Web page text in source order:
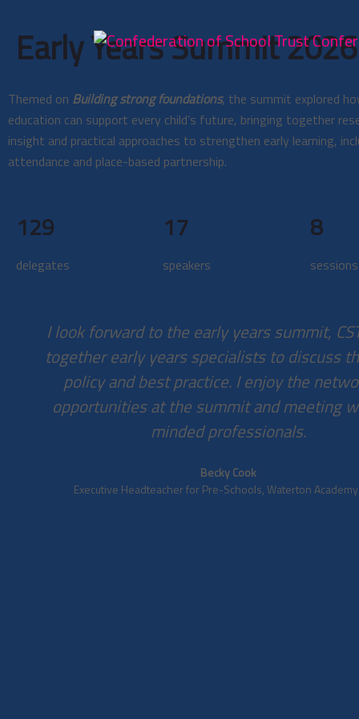
Early Years Summit
Themed on Building strong foundations, the summit explored
education can support every child’s future, bringing together
insight and practical approaches to strengthen early learning,
attendance and place-based partnership.
129
delegates
17
speakers
8
sessions
I look forward to the early years summit,
together early years specialists to discuss
policy and best practice. I enjoy the
opportunities at the summit and meeting
minded professionals.
Becky Cook
Executive Headteacher for Pre-Schools, Waterton